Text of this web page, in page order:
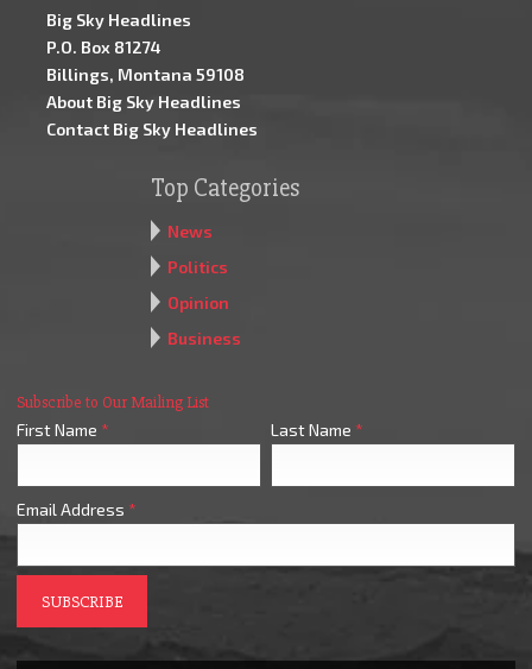
Big Sky Headlines
P.O. Box 81274
Billings, Montana 59108
About Big Sky Headlines
Contact Big Sky Headlines
Top Categories
News
Politics
Opinion
Business
Subscribe to Our Mailing List
First Name * Last Name *
Email Address *